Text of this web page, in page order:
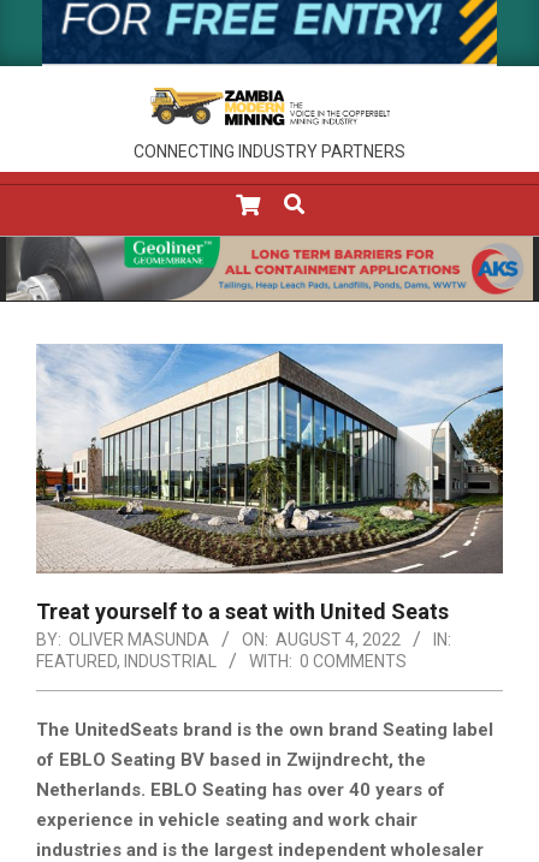
CONNECTING INDUSTRY PARTNERS
Menu
SEARCH
Treat yourself to a seat with United Seats
BY: OLIVER MASUNDA ON: AUGUST 4, 2022
IN:
FEATURED, INDUSTRIAL WITH: 0 COMMENTS
The UnitedSeats brand is the own brand Seating label
of EBLO Seating BV based in Zwijndrecht, the
Netherlands. EBLO Seating has over 40 years of
experience in vehicle seating and work chair
industries and is the largest independent wholesaler